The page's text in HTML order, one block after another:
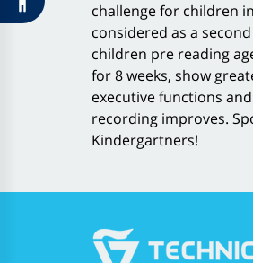
challenge for children
considered as a
children pre reading
for 8 weeks, show
executive functions
recording improves.
Kindergartners!